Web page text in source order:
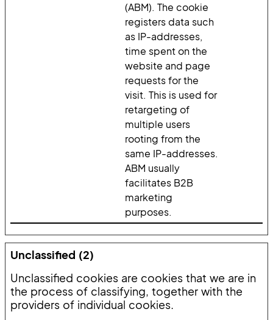
(ABM). The cookie
registers data such
as IP-addresses,
time spent on the
website and page
requests for the
visit. This is used for
retargeting of
multiple users
rooting from the
same IP-addresses.
ABM usually
facilitates B2B
marketing
purposes.
Unclassified (2)
Unclassified cookies are cookies that we are in
the process of classifying, together with the
providers of individual cookies.